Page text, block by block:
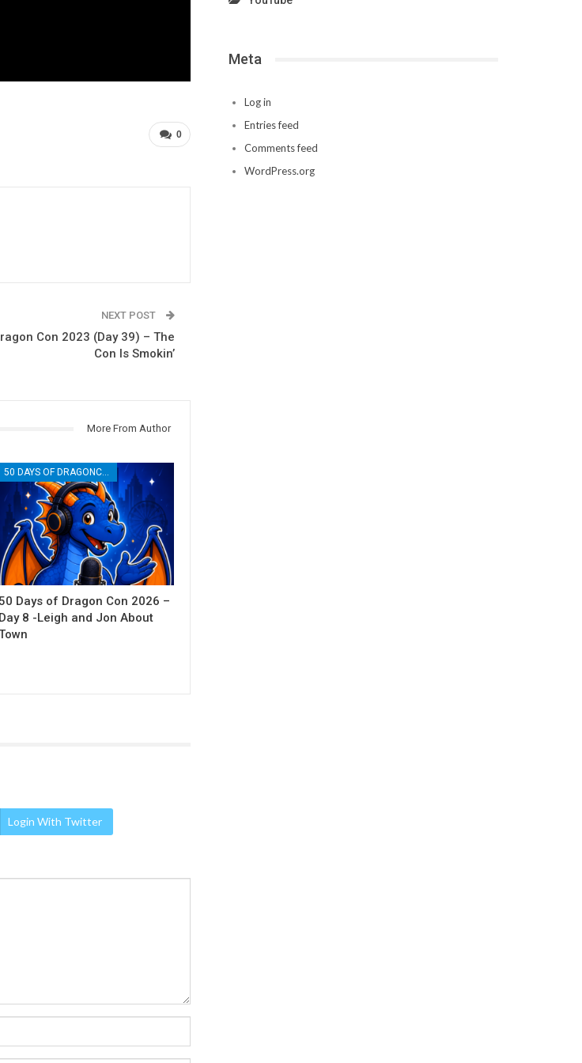
0
NEXT POST
Con 2023 (Day 39) – The
Con Is Smokin’
More From Author
50 DAYS OF DRAGONCON
Days of Dragon Con 2026 –
Day 8 -Leigh and Jon About
Login With Twitter
Meta
Log in
Entries feed
Comments feed
WordPress.org